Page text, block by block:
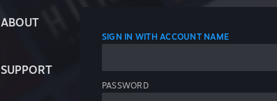
ABOUT
SUPPORT
SIGN IN WITH ACCOUNT NAME
PASSWORD